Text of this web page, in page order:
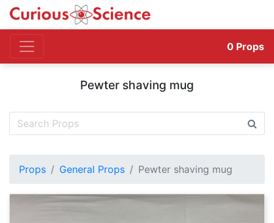
0 Props
Pewter shaving mug
Props General Props Pewter shaving mug